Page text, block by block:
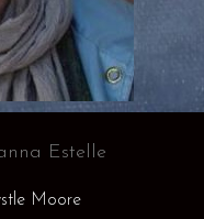
Estelle
Moore